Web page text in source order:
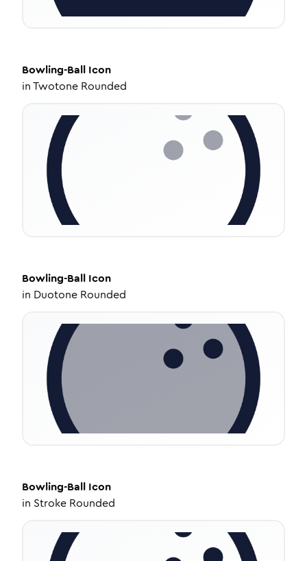
Bowling-Ball Icon
inTwotone Rounded
Bowling-Ball Icon
in Duotone Rounded
Bowling-Ball Icon
in Stroke Rounded